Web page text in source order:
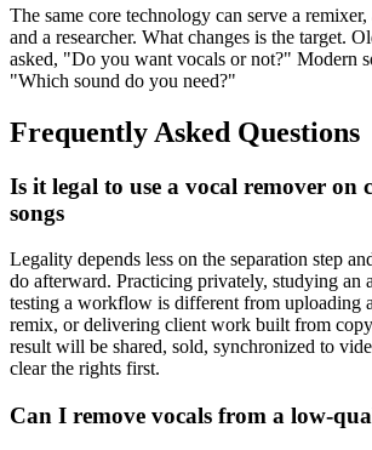
The same core technology can serve a
and a researcher. What changes is the target.
asked, "Do you want vocals or not?" Modern
"Which sound do you need?"
Frequently Asked Questions
Is it legal to use a vocal remover on
songs
Legality depends less on the separation step
do afterward. Practicing privately, studying an
testing a workflow is different from uploading
remix, or delivering client work built from
result will be shared, sold, synchronized to
clear the rights first.
Can I remove vocals from a low-